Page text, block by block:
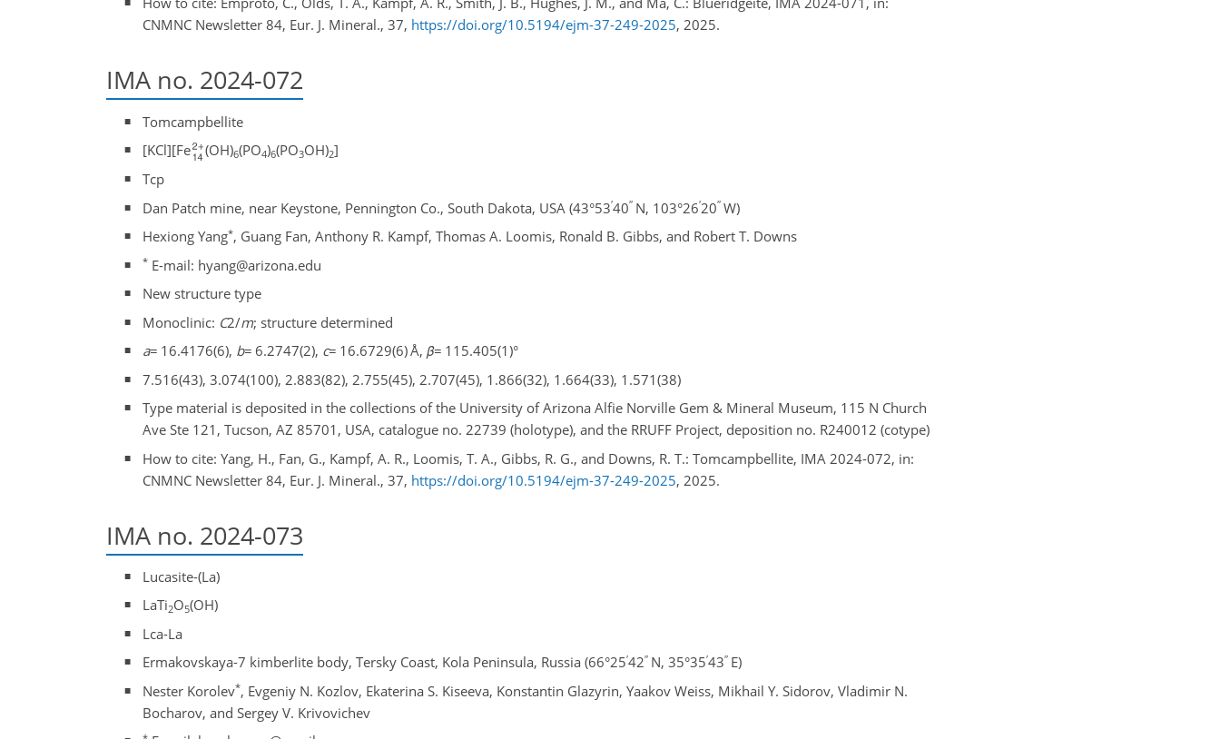
CNMNC Newsletter 84, Eur. J. Mineral., 37, https://doi.org/10.5194/ejm-37-249-2025, 2025.
IMA no. 2024-072
Tomcampbellite
[KCl][Fe
(OH)6(PO4)6(PO3OH)2]
Tcp
Dan Patch mine, near Keystone, Pennington Co., South Dakota, USA (43°53′40′′N, 103°26′20′′W)
Hexiong Yang*, Guang Fan, Anthony R. Kampf, Thomas A. Loomis, Ronald B. Gibbs, and Robert T. Downs
*E-mail: hyang@arizona.edu
New structure type
Monoclinic: C2/m; structure determined
a= 16.4176(6), b= 6.2747(2), c= 16.6729(6) Å, β= 115.405(1)°
7.516(43), 3.074(100), 2.883(82), 2.755(45), 2.707(45), 1.866(32), 1.664(33), 1.571(38)
Type material is deposited in the collections of the University of Arizona Alfie Norville Gem & Mineral Museum, 115 N Church
Ave Ste 121, Tucson, AZ 85701, USA, catalogue no. 22739 (holotype), and the RRUFF Project, deposition no. R240012 (cotype)
How to cite: Yang, H., Fan, G., Kampf, A. R., Loomis, T. A., Gibbs, R. G., and Downs, R. T.: Tomcampbellite, IMA 2024-072, in:
CNMNC Newsletter 84, Eur. J. Mineral., 37, https://doi.org/10.5194/ejm-37-249-2025, 2025.
IMA no. 2024-073
Lucasite-(La)
LaTi2O5(OH)
Lca-La
Ermakovskaya-7 kimberlite body, Tersky Coast, Kola Peninsula, Russia (66°25′42′′N, 35°35′43′′E)
Nester Korolev*, Evgeniy N. Kozlov, Ekaterina S. Kiseeva, Konstantin Glazyrin, Yaakov Weiss, Mikhail Y. Sidorov, Vladimir N.
Bocharov, and Sergey V. Krivovichev